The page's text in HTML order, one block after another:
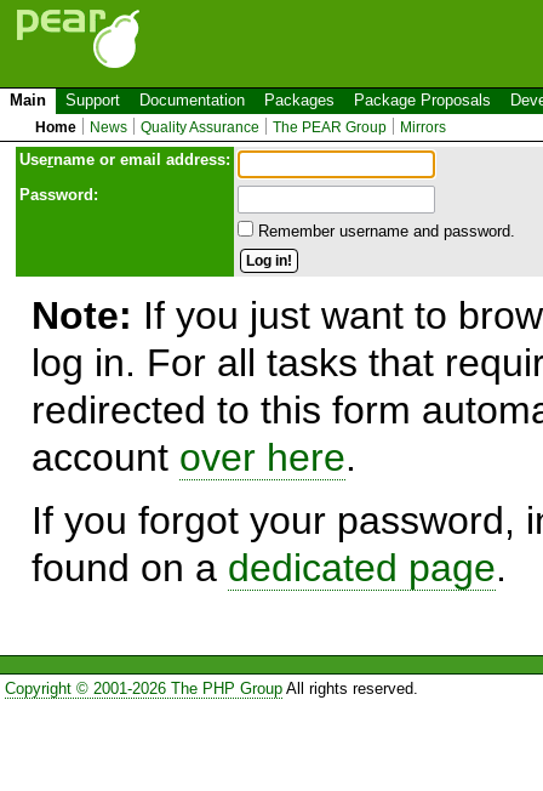
Main Support Documentation Packages Package Proposals
Home News Quality Assurance The PEAR Group Mirrors
Username or email address:
Password:
Remember username and password.
Note: If you just want to
log in. For all tasks that
redirected to this form
account over here.
If you forgot your password,
found on a dedicated page.
Copyright © 2001-2026 The PHP GroupAll rights reserved.